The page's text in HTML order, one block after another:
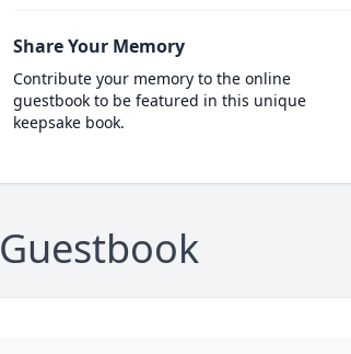
Share Your Memory
Contribute your memory to the online
guestbook to be featured in this unique
keepsake book.
Guestbook